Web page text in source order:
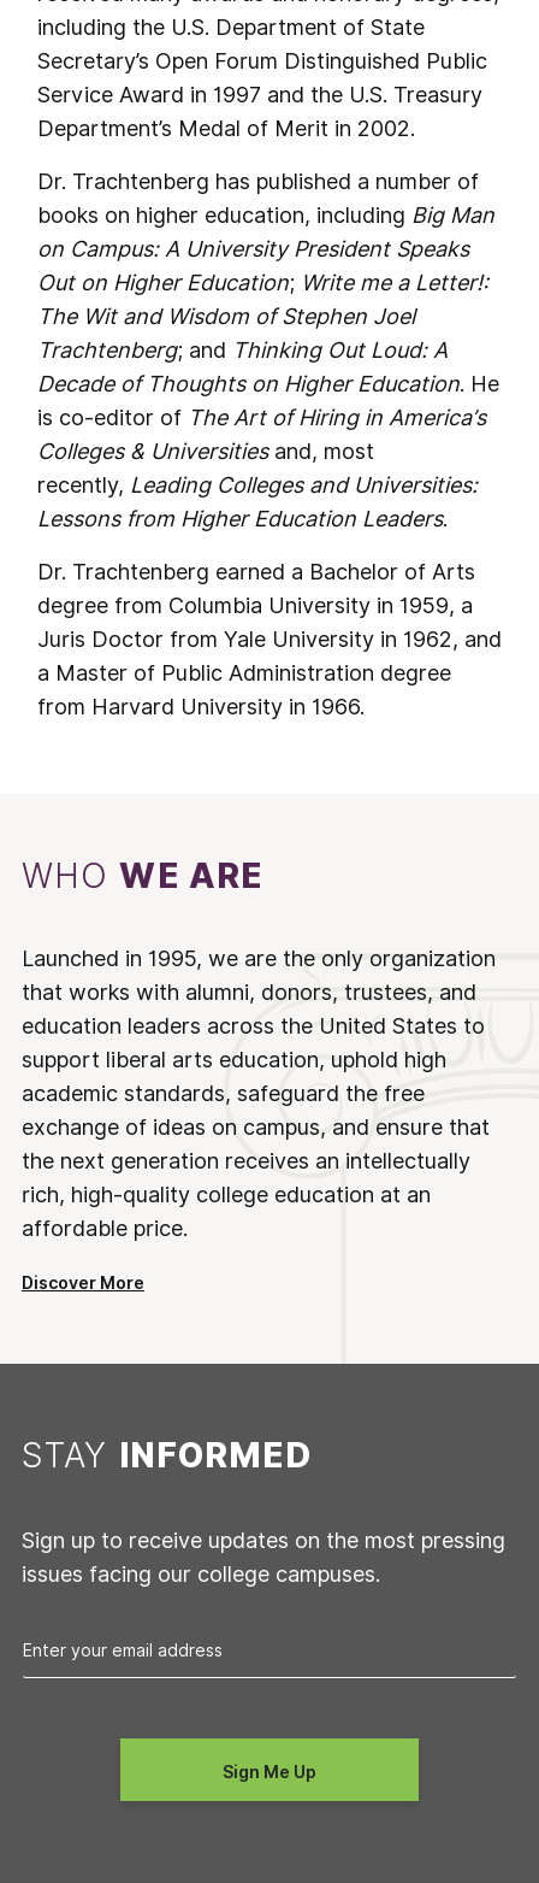
including the U.S. Department of State
Secretary’s Open Forum Distinguished Public
Service Award in 1997 and the U.S. Treasury
Department’s Medal of Merit in 2002.
Dr. Trachtenberg has published a number of
books on higher education, including Big Man
on Campus: A University President Speaks
Out on Higher Education; Write me a Letter!:
The Wit and Wisdom of Stephen Joel
Trachtenberg; and Thinking Out Loud: A
Decade of Thoughts on Higher Education. He
is co-editor of The Art of Hiring in America’s
Colleges & Universitiesand, most
recently, Leading Colleges and Universities:
Lessons from Higher Education Leaders.
Dr. Trachtenberg earned a Bachelor of Arts
degree from Columbia University in 1959, a
Juris Doctor from Yale University in 1962, and
a Master of Public Administration degree
from Harvard University in 1966.
WHOWE ARE
Launched in 1995, we are the only organization
that works with alumni, donors, trustees, and
education leaders across the United States to
support liberal arts education, uphold high
academic standards, safeguard the free
exchange of ideas on campus, and ensure that
the next generation receives an intellectually
rich, high-quality college education at an
affordable price.
Discover More
STAY INFORMED
Sign up to receive updates on the most pressing
issues facing our college campuses.